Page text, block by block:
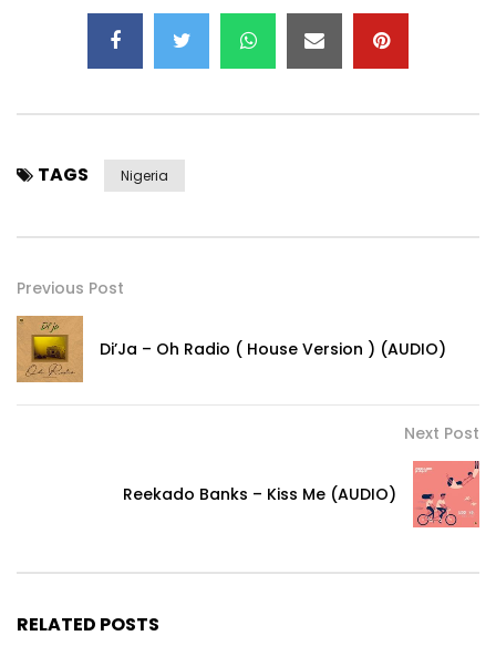
TAGS Nigeria
Previous Post
Di’Ja – Oh Radio ( House Version ) (AUDIO)
Next Post
Reekado Banks – Kiss Me (AUDIO)
RELATED POSTS